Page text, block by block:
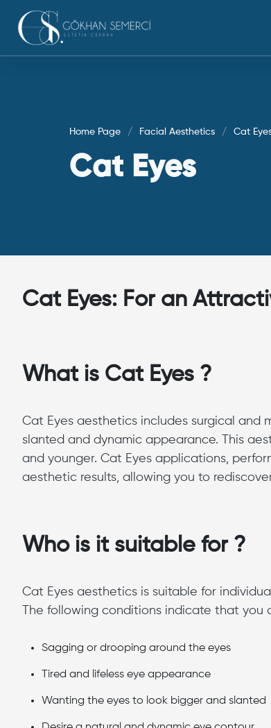
Home Page Facial Aesthetics Cat
Cat Eyes
Cat Eyes: For an
What is Cat Eyes ?
Cat Eyes aesthetics includes surgical and
slanted and dynamic appearance. This
and younger. Cat Eyes applications,
aesthetic results, allowing you to
Who is it suitable for ?
Cat Eyes aesthetics is suitable for
The following conditions indicate that you
Sagging or drooping around the eyes
Tired and lifeless eye appearance
Wanting the eyes to look bigger and slanted